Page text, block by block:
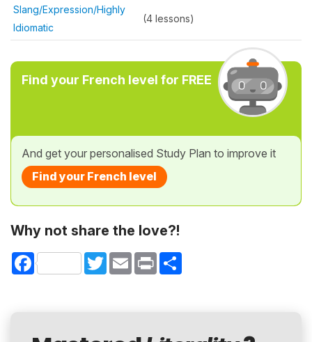
Slang/Expression/Highly
Idiomatic
(4 lessons)
Find your French level for FREE
And get your personalised Study Plan to improve it
Find your French level
Why not share the love?!
Facebook TwitterEmail Print